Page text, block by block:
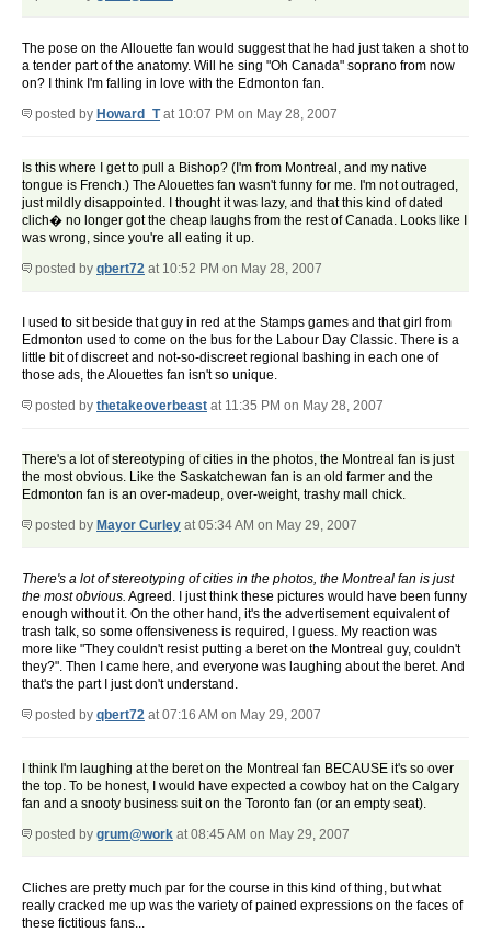
The pose on the Allouette fan would suggest that he had just taken a shot to
a tender part of the anatomy. Will he sing "Oh Canada" soprano from now
on? I think I'm falling in love with the Edmonton fan.
posted by Howard_Tat 10:07 PM on May 28, 2007
Is this where I get to pull a Bishop? (I'm from Montreal, and my native
tongue is French.) The Alouettes fan wasn't funny for me. I'm not outraged,
just mildly disappointed. I thought it was lazy, and that this kind of dated
clich� no longer got the cheap laughs from the rest of Canada. Looks like I
was wrong, since you're all eating it up.
posted by qbert72 at 10:52 PM on May 28, 2007
I used to sit beside that guy in red at the Stamps games and that girl from
Edmonton used to come on the bus for the Labour Day Classic. There is a
little bit of discreet and not-so-discreet regional bashing in each one of
those ads, the Alouettes fan isn't so unique.
posted by thetakeoverbeast at 11:35 PM on May 28, 2007
There's a lot of stereotyping of cities in the photos, the Montreal fan is just
the most obvious. Like the Saskatchewan fan is an old farmer and the
Edmonton fan is an over-madeup, over-weight, trashy mall chick.
posted by Mayor Curley at 05:34 AM on May 29, 2007
There's a lot of stereotyping of cities in the photos, the Montreal fan is just
the most obvious. Agreed. I just think these pictures would have been funny
enough without it. On the other hand, it's the advertisement equivalent of
trash talk, so some offensiveness is required, I guess. My reaction was
more like "They couldn't resist putting a beret on the Montreal guy, couldn't
they?". Then I came here, and everyone was laughing about the beret. And
that's the part I just don't understand.
posted by qbert72 at 07:16 AM on May 29, 2007
I think I'm laughing at the beret on the Montreal fan BECAUSE it's so over
the top. To be honest, I would have expected a cowboy hat on the Calgary
fan and a snooty business suit on the Toronto fan (or an empty seat).
posted by grum@work at 08:45 AM on May 29, 2007
Cliches are pretty much par for the course in this kind of thing, but what
really cracked me up was the variety of pained expressions on the faces of
these fictitious fans...